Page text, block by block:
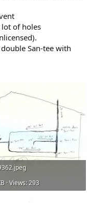
of holes
San-tee with
· Views: 293